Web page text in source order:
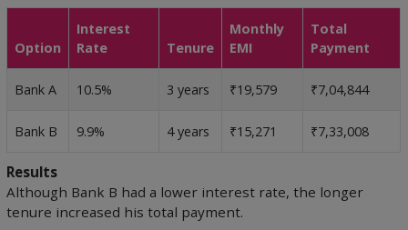
Option
Interest
Rate
Tenure
Monthly
EMI
Total
Payment
Bank A 10.5% 3 years ₹19,579 ₹7,04,844
Bank B 9.9% 4 years ₹15,271 ₹7,33,008
Results
Although Bank B had a lower interest rate, the longer
tenure increased his total payment.